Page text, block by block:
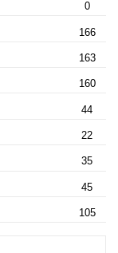
0
166
163
160
44
22
35
45
105